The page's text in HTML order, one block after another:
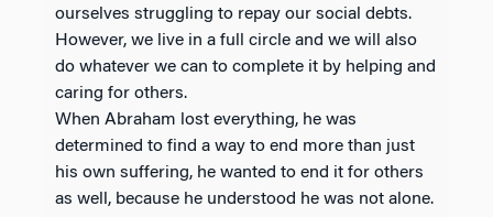
ourselves struggling to repay our social debts.
However, we live in a full circle and we will also
do whatever we can to complete it by helping and
caring for others.
When Abraham lost everything, he was
determined to find a way to end more than just
his own suffering, he wanted to end it for others
as well, because he understood he was not alone.